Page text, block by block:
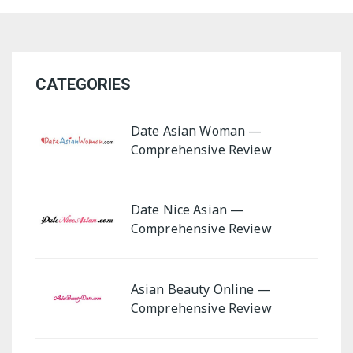
Date Asian Woman
Asia Me
CATEGORIES
Date Asian Woman —
Comprehensive Review
Date Nice Asian —
Comprehensive Review
Asian Beauty Online —
Comprehensive Review